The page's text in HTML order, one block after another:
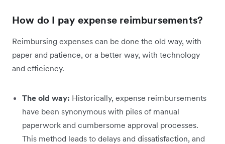
How do I pay expense reimbursements?
Reimbursing expenses can be done the old way, with
paper and patience, or a better way, with technology
and efficiency.
The old way: Historically, expense reimbursements
have been synonymous with piles of manual
paperwork and cumbersome approval processes.
This method leads to delays and dissatisfaction, and